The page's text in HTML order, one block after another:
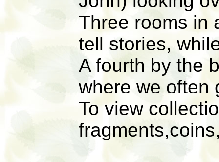
Three rooms in
tell stories,
A fourth by the
where we often
To view